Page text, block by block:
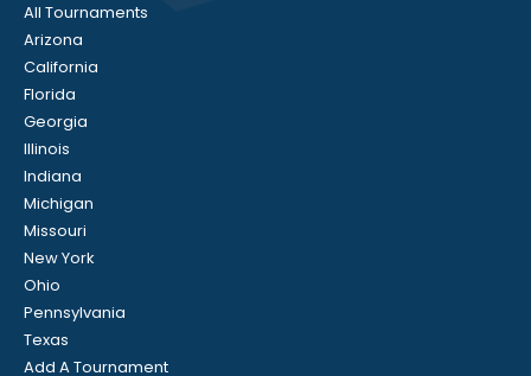
All Tournaments
Arizona
California
Florida
Georgia
Illinois
Indiana
Michigan
Missouri
New York
Ohio
Pennsylvania
Texas
Add A Tournament